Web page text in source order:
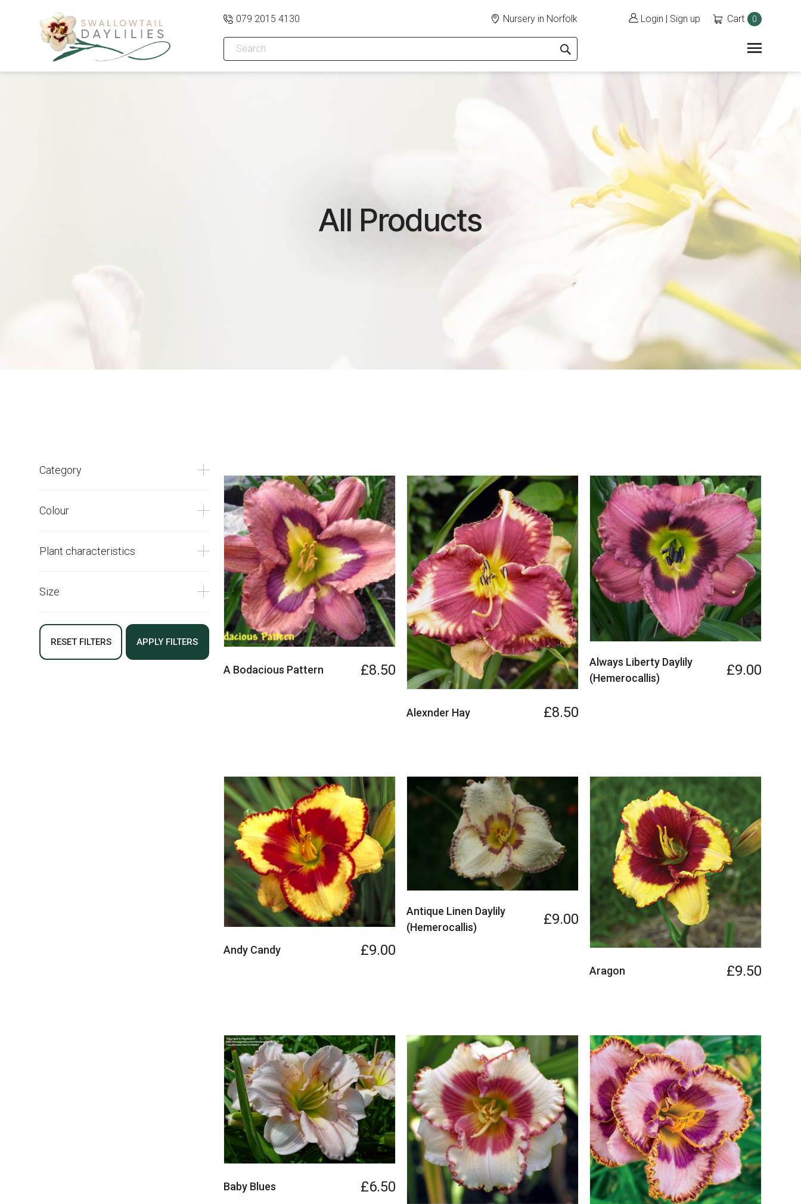
079 2015 4130 Nursery in Norfolk Login | Sign up Cart 0
All Products
Category
Colour
Plant characteristics
Size
RESET FILTERS APPLY FILTERS
A Bodacious Pattern £8.50
Alexnder Hay £8.50
Always Liberty Daylily
(Hemerocallis)
£9.00
Andy Candy £9.00
Antique Linen Daylily
(Hemerocallis)
£9.00
Aragon £9.50
Baby Blues £6.50